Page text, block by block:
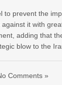
to prevent the
it with
adding that
blow to the
Comments »